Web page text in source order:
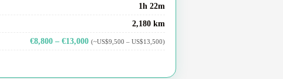
1h 22m
2,180 km
€8,800 – €13,000 (~US$9,500 – US$13,500)